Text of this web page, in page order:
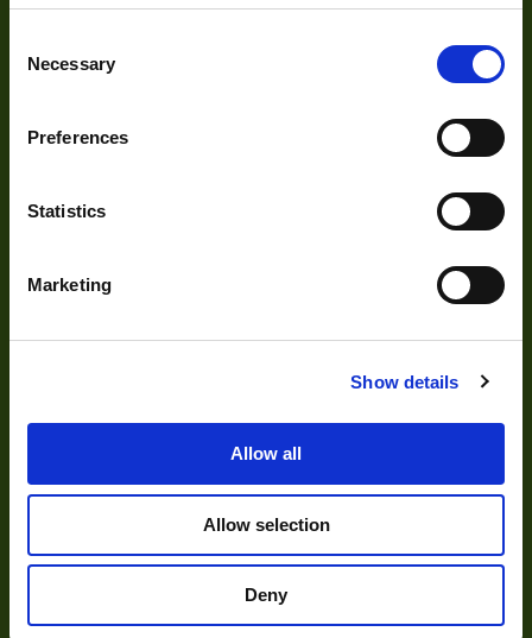
Selection
Necessary
Preferences
Statistics
Marketing
Show details
Allow all
Allow selection
Deny
Cameras
Software
Solutions
Delayering
Depalletization
3D & Bin Picking